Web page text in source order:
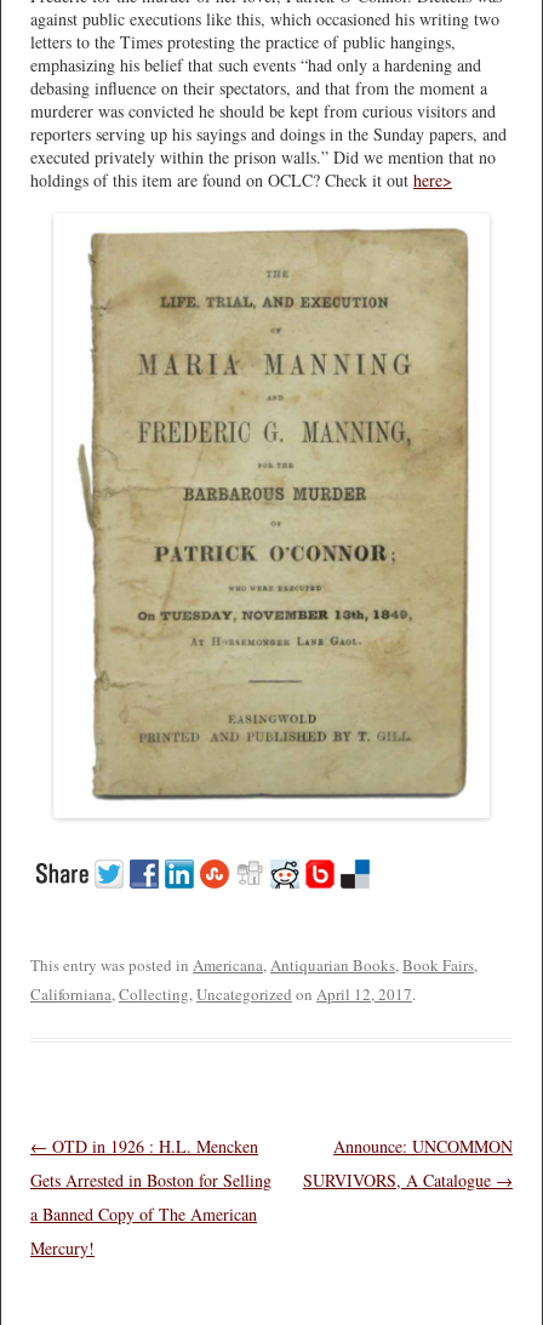
against public executions like this, which occasioned his writing two
letters to the Times protesting the practice of public hangings,
emphasizing his belief that such events “had only a hardening and
debasing influence on their spectators, and that from the moment a
murderer was convicted he should be kept from curious visitors and
reporters serving up his sayings and doings in the Sunday papers, and
executed privately within the prison walls.” Did we mention that no
holdings of this item are found on OCLC? Check it out here>
This entry was posted in Americana,Antiquarian Books,Book Fairs,
Californiana,Collecting,Uncategorized on April 12, 2017.
Post navigation
← OTD in 1926 : H.L. Mencken
Gets Arrested in Boston for Selling
a Banned Copy of The American
Mercury!
Announce: UNCOMMON
SURVIVORS, A Catalogue →